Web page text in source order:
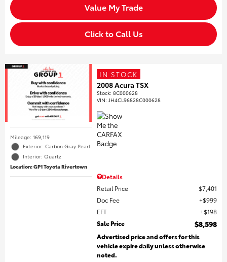
Value My Trade
Click to Call Us
Mileage: 169,119
Exterior: Carbon Gray Pearl
Interior: Quartz
Location: GP1 Toyota Rivertown
IN STOCK
2008 Acura TSX
Stock:8C000628
VIN: JH4CL96828C000628
Details
Retail Price
$7,401
Doc Fee
$999
EFT
$198
Sale Price
$8,598
Advertised price and offers for this
vehicle expire daily unless otherwise
noted.